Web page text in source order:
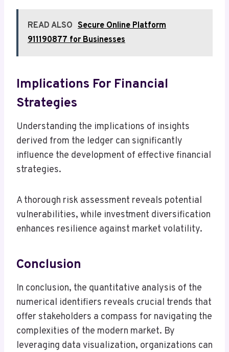
READ ALSO Secure Online Platform
911190877 for Businesses
Implications For Financial
Strategies
Understanding the implications of insights
derived from the ledger can significantly
influence the development of effective financial
strategies.
A thorough risk assessment reveals potential
vulnerabilities, while investment diversification
enhances resilience against market volatility.
Conclusion
In conclusion, the quantitative analysis of the
numerical identifiers reveals crucial trends that
offer stakeholders a compass for navigating the
complexities of the modern market. By
leveraging data visualization, organizations can